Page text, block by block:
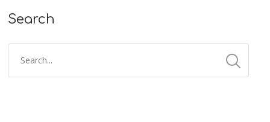
Search